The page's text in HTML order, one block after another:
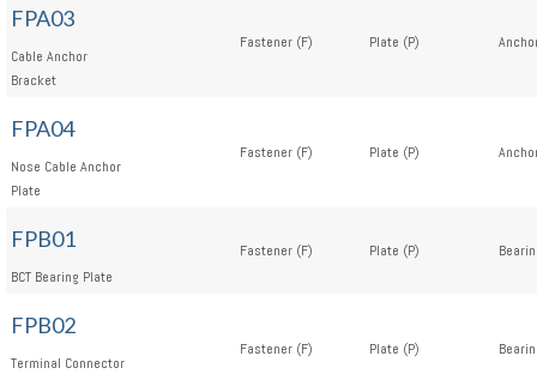
FPA03
Cable Anchor
Bracket
Fastener (F) Plate (P)
FPA04
Nose Cable Anchor
Plate
Fastener (F) Plate (P)
FPB01
BCT Bearing Plate
Fastener (F) Plate (P)
FPB02
Terminal Connector
Fastener (F) Plate (P)